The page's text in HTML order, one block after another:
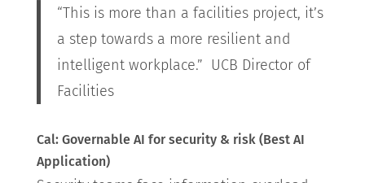
“This is more than a facilities project, it’s
a step towards a more resilient and
intelligent workplace.” UCB Director of
Facilities
Cal: Governable AI for security & risk (Best AI
Application)